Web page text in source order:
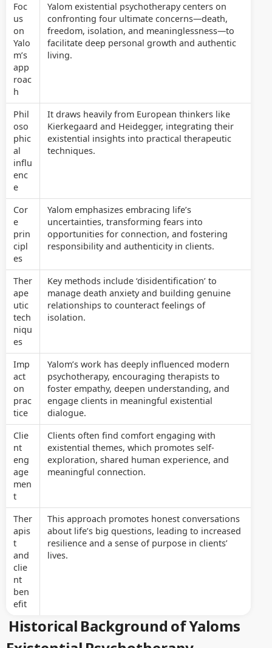
Foc
us
on
Yalo
m’s
app
roac
h
Yalom existential psychotherapy centers on
confronting four ultimate concerns—death,
freedom, isolation, and meaninglessness—to
facilitate deep personal growth and authentic
living.
Phil
oso
phic
al
influ
enc
e
It draws heavily from European thinkers like
Kierkegaard and Heidegger, integrating their
existential insights into practical therapeutic
techniques.
Cor
e
prin
cipl
es
Yalom emphasizes embracing life’s
uncertainties, transforming fears into
opportunities for connection, and fostering
responsibility and authenticity in clients.
Ther
ape
utic
tech
niqu
es
Key methods include ‘disidentification’ to
manage death anxiety and building genuine
relationships to counteract feelings of
isolation.
Imp
act
on
prac
tice
Yalom’s work has deeply influenced modern
psychotherapy, encouraging therapists to
foster empathy, deepen understanding, and
engage clients in meaningful existential
dialogue.
Clie
nt
eng
age
men
t
Clients often find comfort engaging with
existential themes, which promotes self-
exploration, shared human experience, and
meaningful connection.
Ther
apis
t
and
clie
nt
ben
efit
This approach promotes honest conversations
about life’s big questions, leading to increased
resilience and a sense of purpose in clients’
lives.
Historical Background of Yaloms